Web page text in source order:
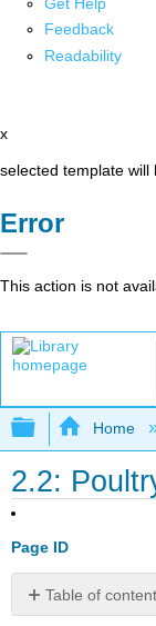
Feedback
Readability
x
selected template will
Error
This action is not
Expand/
Home
2.2:
Page ID
Table of
No